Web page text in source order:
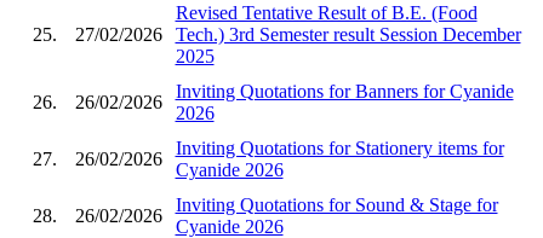
25. 27/02/2026
Revised Tentative Result of B.E. (Food
Tech.) 3rd Semester result Session December
2025
26. 26/02/2026
Inviting Quotations for Banners for Cyanide
2026
27. 26/02/2026
Inviting Quotations for Stationery items for
Cyanide 2026
28. 26/02/2026
Inviting Quotations for Sound & Stage for
Cyanide 2026